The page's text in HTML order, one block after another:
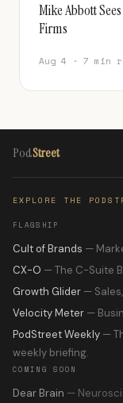
Mike Abbott
Firms
Aug 4 · 7 min
PodStreet
EXPLORE THE
FLAGSHIP
Cult of Brands —
CX-O — The C-Suite
Growth Glider —
Velocity Meter —
PodStreet Weekly —
weekly briefing.
COMING SOON
Dear Brain —